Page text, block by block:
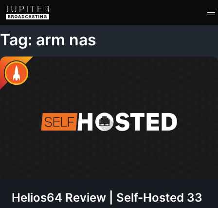
Tag: arm nas
Helios64 Review | Self-Hosted 33